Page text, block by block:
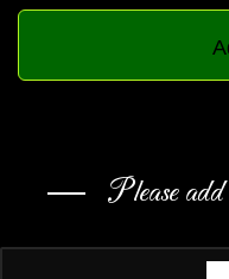
Please